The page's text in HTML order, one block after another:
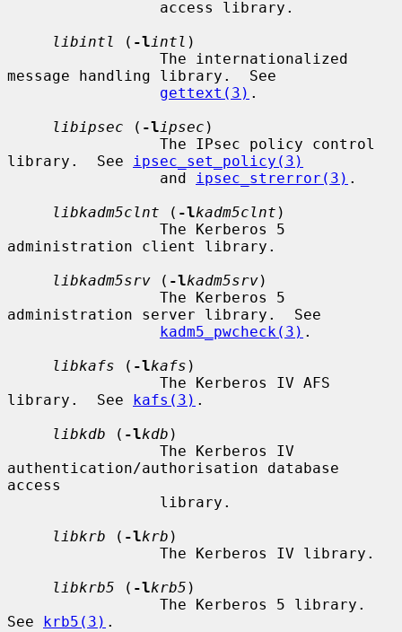
libintl
( -lintl )
message handling library.  See
gettext(3) .
libipsec ( -lipsec )
library.  See
ipsec_set_policy(3)
                 and
ipsec_strerror(3) .
libkadm5clnt ( -lkadm5clnt )
administration client library.
libkadm5srv ( -lkadm5srv)
administration server library.  See
kadm5_pwcheck(3) .
libkafs ( -lkafs )
library.  See kafs(3) .
libkdb ( -lkdb )
authentication/authorisation database
access
libkrb ( -lkrb )
libkrb5 ( -lkrb5 )
See krb5(3) .